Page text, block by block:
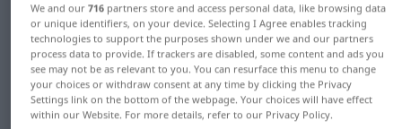
German-Arabic translation for
"Koalition"
"Koalition" Arabic translation
We and our 716partners store and access personal data, like browsing data
or unique identifiers, on your device. Selecting I Agree enables tracking
technologies to support the purposes shown under we and our partners
process data to provide. If trackers are disabled, some content and ads you
see may not be as relevant to you. You can resurface this menu to change
your choices or withdraw consent at any time by clicking the Privacy
Settings link on the bottom of the webpage. Your choices will have effect
within our Website. For more details, refer to our Privacy Policy.